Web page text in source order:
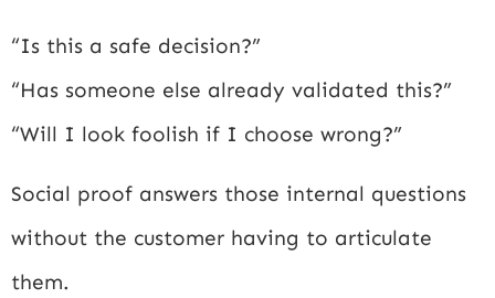
“Is this a safe decision?”
“Has someone else already validated this?”
“Will I look foolish if I choose wrong?”
Social proof answers those internal questions
without the customer having to articulate
them.